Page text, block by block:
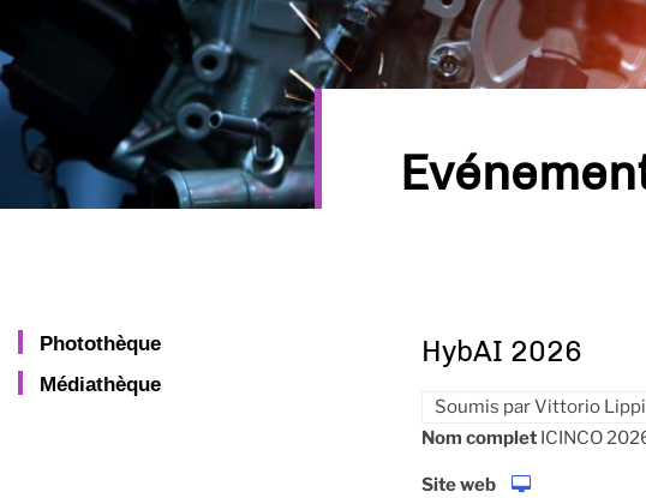
Photothèque
Médiathèque
HybAI 2026
Soumis parVittorio Lippi
Nom complet ICINCO
Site web